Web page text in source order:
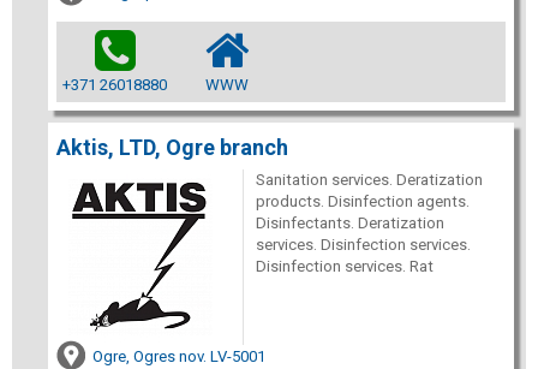
+371 26018880 WWW
Aktis, LTD, Ogre branch
Sanitation services. Deratization
products. Disinfection agents.
Disinfectants. Deratization
services. Disinfection services.
Disinfection services. Rat
Ogre, Ogres nov. LV-5001